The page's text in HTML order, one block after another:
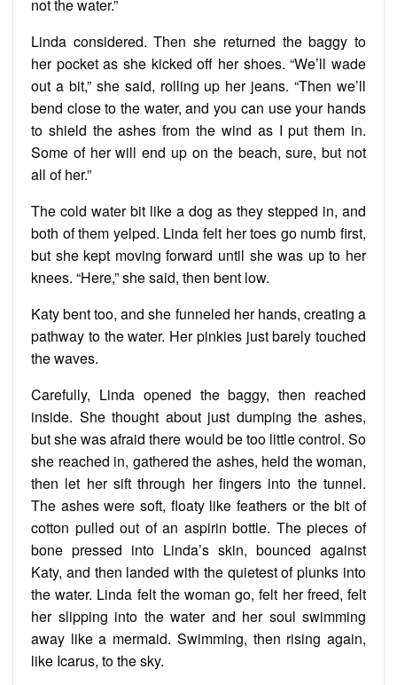
not the water.”
Linda considered. Then she returned the baggy to
her pocket as she kicked off her shoes. “We’ll wade
out a bit,” she said, rolling up her jeans. “Then we’ll
bend close to the water, and you can use your hands
to shield the ashes from the wind as I put them in.
Some of her will end up on the beach, sure, but not
all of her.”
The cold water bit like a dog as they stepped in, and
both of them yelped. Linda felt her toes go numb first,
but she kept moving forward until she was up to her
knees. “Here,” she said, then bent low.
Katy bent too, and she funneled her hands, creating a
pathway to the water. Her pinkies just barely touched
the waves.
Carefully, Linda opened the baggy, then reached
inside. She thought about just dumping the ashes,
but she was afraid there would be too little control. So
she reached in, gathered the ashes, held the woman,
then let her sift through her fingers into the tunnel.
The ashes were soft, floaty like feathers or the bit of
cotton pulled out of an aspirin bottle. The pieces of
bone pressed into Linda’s skin, bounced against
Katy, and then landed with the quietest of plunks into
the water. Linda felt the woman go, felt her freed, felt
her slipping into the water and her soul swimming
away like a mermaid. Swimming, then rising again,
like Icarus, to the sky.